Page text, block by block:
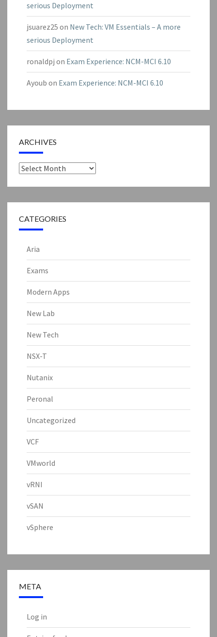
serious Deployment
jsuarez25 on New Tech: VM Essentials – A more
serious Deployment
ronaldpj on Exam Experience: NCM-MCI 6.10
Ayoub on Exam Experience: NCM-MCI 6.10
ARCHIVES
Archives
CATEGORIES
Aria
Exams
Modern Apps
New Lab
New Tech
NSX-T
Nutanix
Peronal
Uncategorized
VCF
VMworld
vRNI
vSAN
vSphere
META
Log in